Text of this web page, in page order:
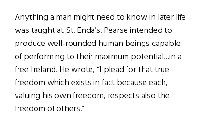
Anything a man might need to know in later life
was taught at St. Enda’s. Pearse intended to
produce well-rounded human beings capable
of performing to their maximum potential…in a
free Ireland. He wrote, “I plead for that true
freedom which exists in fact because each,
valuing his own freedom, respects also the
freedom of others.”